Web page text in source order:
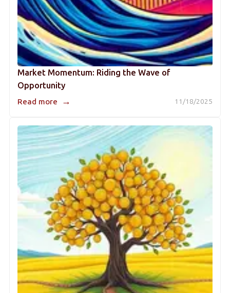
Market Momentum: Riding the Wave of
Opportunity
11/18/2025
Read more →